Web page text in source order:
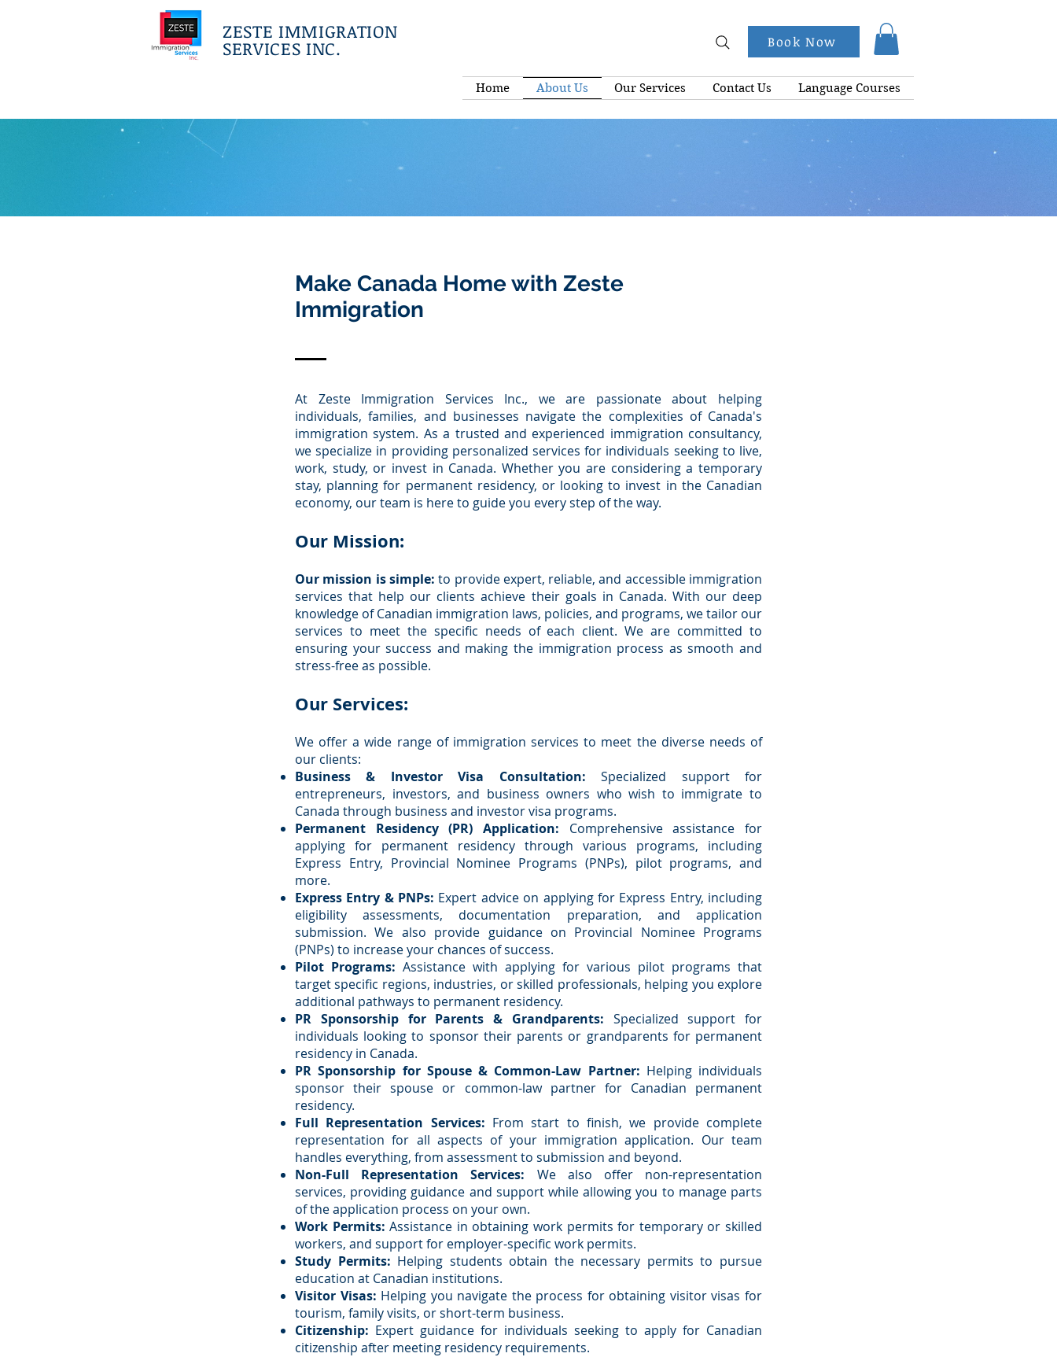
ZESTE IMMIGRATION
SERVICES INC. Book Now
Home About Us Our Services Contact Us Language Courses
Make Canada Home with Zeste
Immigration
At Zeste Immigration Services Inc., we are passionate about helping
individuals, families, and businesses navigate the complexities of Canada's
immigration system. As a trusted and experienced immigration consultancy,
we specialize in providing personalized services for individuals seeking to live,
work, study, or invest in Canada. Whether you are considering a temporary
stay, planning for permanent residency, or looking to invest in the Canadian
economy, our team is here to guide you every step of the way.
Our Mission:
Our mission is simple: to provide expert, reliable, and accessible immigration
services that help our clients achieve their goals in Canada. With our deep
knowledge of Canadian immigration laws, policies, and programs, we tailor our
services to meet the specific needs of each client. We are committed to
ensuring your success and making the immigration process as smooth and
stress-free as possible.
Our Services:
We offer a wide range of immigration services to meet the diverse needs of
our clients:
Business & Investor Visa Consultation: Specialized support for
entrepreneurs, investors, and business owners who wish to immigrate to
Canada through business and investor visa programs.
Permanent Residency (PR) Application: Comprehensive assistance for
applying for permanent residency through various programs, including
Express Entry, Provincial Nominee Programs (PNPs), pilot programs, and
more.
Express Entry & PNPs: Expert advice on applying for Express Entry, including
eligibility assessments, documentation preparation, and application
submission. We also provide guidance on Provincial Nominee Programs
(PNPs) to increase your chances of success.
Pilot Programs: Assistance with applying for various pilot programs that
target specific regions, industries, or skilled professionals, helping you explore
additional pathways to permanent residency.
PR Sponsorship for Parents & Grandparents: Specialized support for
individuals looking to sponsor their parents or grandparents for permanent
residency in Canada.
PR Sponsorship for Spouse & Common-Law Partner: Helping individuals
sponsor their spouse or common-law partner for Canadian permanent
residency.
Full Representation Services: From start to finish, we provide complete
representation for all aspects of your immigration application. Our team
handles everything, from assessment to submission and beyond.
Non-Full Representation Services: We also offer non-representation
services, providing guidance and support while allowing you to manage parts
of the application process on your own.
Work Permits: Assistance in obtaining work permits for temporary or skilled
workers, and support for employer-specific work permits.
Study Permits: Helping students obtain the necessary permits to pursue
education at Canadian institutions.
Visitor Visas: Helping you navigate the process for obtaining visitor visas for
tourism, family visits, or short-term business.
Citizenship: Expert guidance for individuals seeking to apply for Canadian
citizenship after meeting residency requirements.